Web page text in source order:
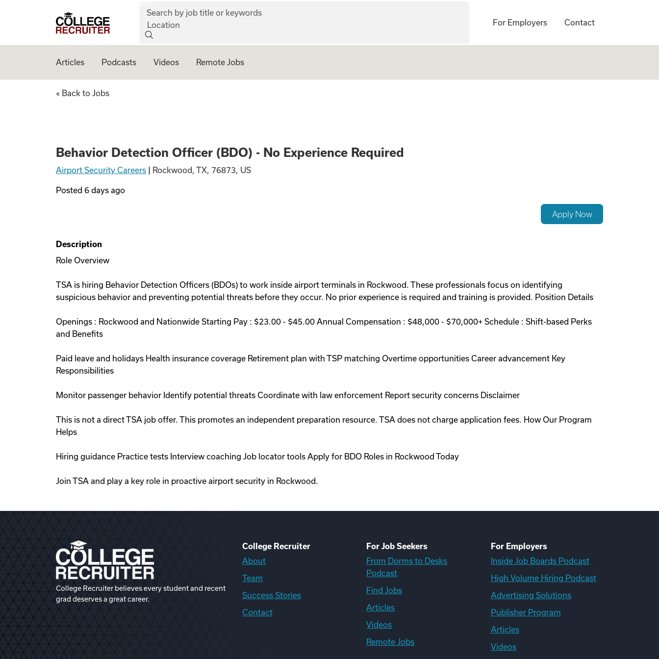
College Recruiter
Search by job title or keywords
Location
For Employers Contact
Articles Podcasts Videos Remote Jobs
Behavior Detection Officer (BDO) - No Experience
« Back to Jobs
Behavior Detection Officer (BDO) - No Experience Required
Airport Security Careers Rockwood, TX, 76873, US
Posted 6 days ago
Apply Now
Description
Role Overview
TSA is hiring Behavior Detection Officers (BDOs) to work inside airport terminals in Rockwood. These professionals focus on identifying
suspicious behavior and preventing potential threats before they occur. No prior experience is required and training is provided. Position Details
Openings : Rockwood and Nationwide Starting Pay : $23.00 - $45.00 Annual Compensation : $48,000 - $70,000+ Schedule : Shift-based Perks
and Benefits
Paid leave and holidays Health insurance coverage Retirement plan with TSP matching Overtime opportunities Career advancement Key
Responsibilities
Monitor passenger behavior Identify potential threats Coordinate with law enforcement Report security concerns Disclaimer
This is not a direct TSA job offer. This promotes an independent preparation resource. TSA does not charge application fees. How Our Program
Helps
Hiring guidance Practice tests Interview coaching Job locator tools Apply for BDO Roles in Rockwood Today
Join TSA and play a key role in proactive airport security in Rockwood.
College Recruiter believes every student and recent
grad deserves a great career.
College Recruiter
About
Team
Success Stories
Contact
For Job Seekers
From Dorms to Desks
Podcast
Find Jobs
Articles
Videos
Remote Jobs
For Employers
Inside Job Boards Podcast
High Volume Hiring Podcast
Advertising Solutions
Publisher Program
Articles
Videos